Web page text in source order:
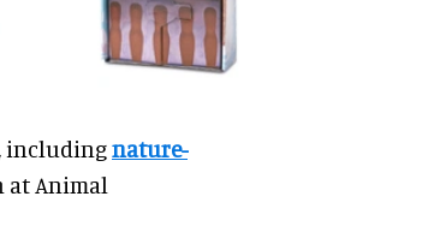
includingnature-
at Animal